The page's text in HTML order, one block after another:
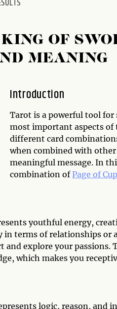
OF
MEANING
Introduction
Tarot is a powerful tool for
most important aspects
different card
when combined with other
meaningful message. In
combination of Page of
youthful energy,
in terms of relationships or
explore your passions.
which makes you
logic, reason, and